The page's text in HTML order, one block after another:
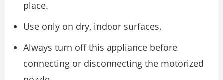
place.
Use only on dry, indoor surfaces.
Always turn off this appliance before
connecting or disconnecting the motorized